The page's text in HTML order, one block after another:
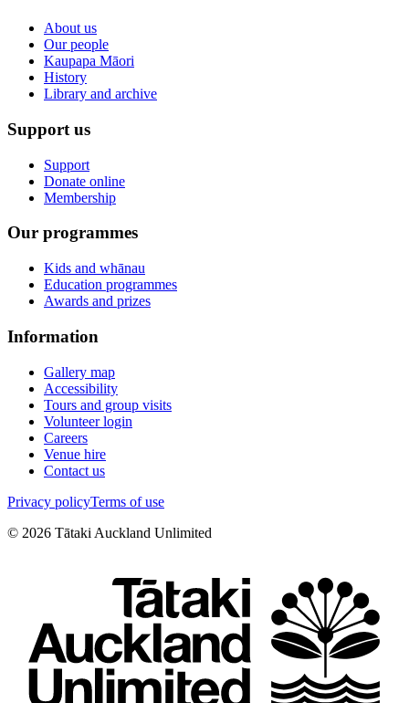
About us
Our people
Kaupapa Māori
History
Library and archive
Support us
Support
Donate online
Membership
Our programmes
Kids and whānau
Education programmes
Awards and prizes
Information
Gallery map
Accessibility
Tours and group visits
Volunteer login
Careers
Venue hire
Contact us
Privacy policyTerms of use
© 2026 Tātaki Auckland Unlimited